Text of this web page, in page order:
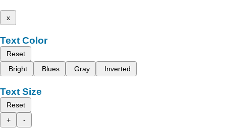
x
Text Color
Reset
Bright
Blues Gray Inverted
Text Size
Reset
+
-